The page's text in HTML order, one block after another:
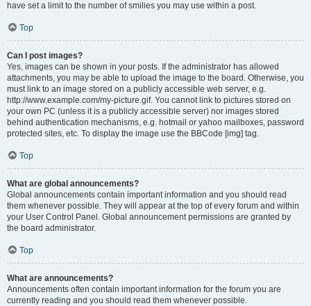
have set a limit to the number of smilies you may use within a post.
Top
Can I post images?
Yes, images can be shown in your posts. If the administrator has allowed
attachments, you may be able to upload the image to the board. Otherwise, you
must link to an image stored on a publicly accessible web server, e.g.
http://www.example.com/my-picture.gif. You cannot link to pictures stored on
your own PC (unless it is a publicly accessible server) nor images stored
behind authentication mechanisms, e.g. hotmail or yahoo mailboxes, password
protected sites, etc. To display the image use the BBCode [img] tag.
Top
What are global announcements?
Global announcements contain important information and you should read
them whenever possible. They will appear at the top of every forum and within
your User Control Panel. Global announcement permissions are granted by
the board administrator.
Top
What are announcements?
Announcements often contain important information for the forum you are
currently reading and you should read them whenever possible.